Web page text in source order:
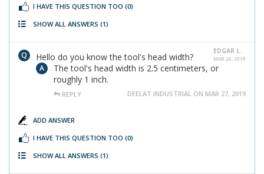
I HAVE THIS QUESTION TOO (0)
SHOW ALL ANSWERS (1)
EDGAR L.
MAR 26, 2019
Hello do you know the tool's head width?
The tool's head width is 2.5 centimeters, or
roughly 1 inch.
REPLY DEELAT INDUSTRIAL ON MAR 27, 2019
ADD ANSWER
I HAVE THIS QUESTION TOO (0)
SHOW ALL ANSWERS (1)